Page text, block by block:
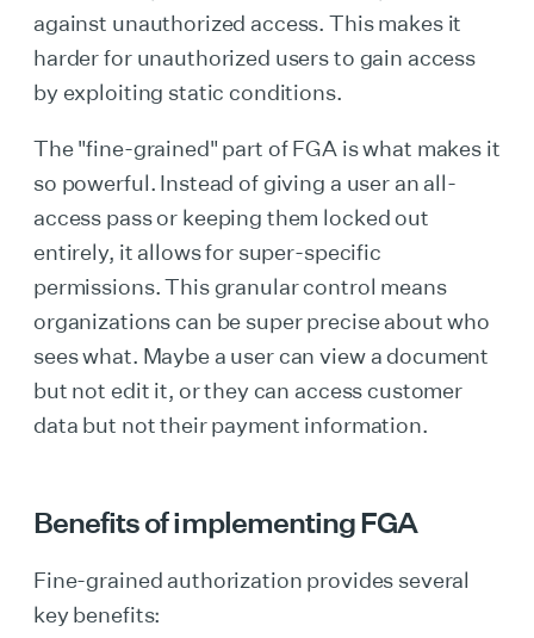
against unauthorized access. This makes it
harder for unauthorized users to gain access
by exploiting static conditions.
The "fine-grained" part of FGA is what makes it
so powerful. Instead of giving a user an all-
access pass or keeping them locked out
entirely, it allows for super-specific
permissions. This granular control means
organizations can be super precise about who
sees what. Maybe a user can view a document
but not edit it, or they can access customer
data but not their payment information.
Benefits of implementing FGA
Fine-grained authorization provides several
key benefits: